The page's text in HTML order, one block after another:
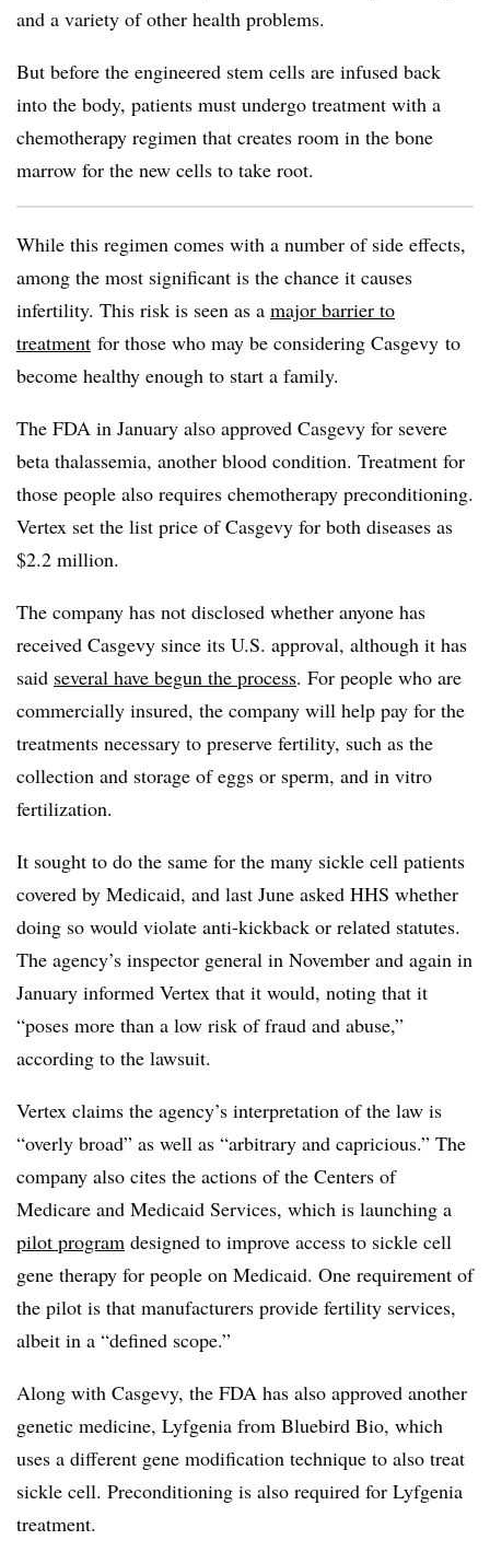
and a variety of other health problems.
But before the engineered stem cells are infused back
into the body, patients must undergo treatment with a
chemotherapy regimen that creates room in the bone
marrow for the new cells to take root.
While this regimen comes with a number of side effects,
among the most significant is the chance it causes
infertility. This risk is seen as a major barrier to
treatment for those who may be considering Casgevy to
become healthy enough to start a family.
The FDA in January also approved Casgevy for severe
beta thalassemia, another blood condition. Treatment for
those people also requires chemotherapy preconditioning.
Vertex set the list price of Casgevy for both diseases as
$2.2 million.
The company has not disclosed whether anyone has
received Casgevy since its U.S. approval, although it has
said several have begun the process. For people who are
commercially insured, the company will help pay for the
treatments necessary to preserve fertility, such as the
collection and storage of eggs or sperm, and in vitro
fertilization.
It sought to do the same for the many sickle cell patients
covered by Medicaid, and last June asked HHS whether
doing so would violate anti-kickback or related statutes.
The agency’s inspector general in November and again in
January informed Vertex that it would, noting that it
“poses more than a low risk of fraud and abuse,”
according to the lawsuit.
Vertex claims the agency’s interpretation of the law is
“overly broad” as well as “arbitrary and capricious.” The
company also cites the actions of the Centers of
Medicare and Medicaid Services, which is launching a
pilot program designed to improve access to sickle cell
gene therapy for people on Medicaid. One requirement of
the pilot is that manufacturers provide fertility services,
albeit in a “defined scope.”
Along with Casgevy, the FDA has also approved another
genetic medicine, Lyfgenia from Bluebird Bio, which
uses a different gene modification technique to also treat
sickle cell. Preconditioning is also required for Lyfgenia
treatment.